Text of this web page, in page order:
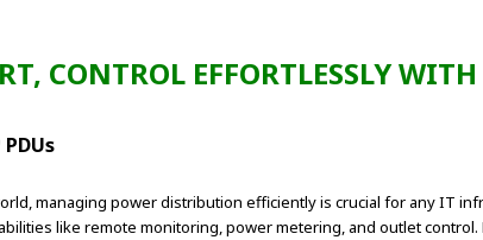
CONTROL EFFORTLESSLY
managing power distribution efficiently is crucial for any IT
like remote monitoring, power metering, and outlet